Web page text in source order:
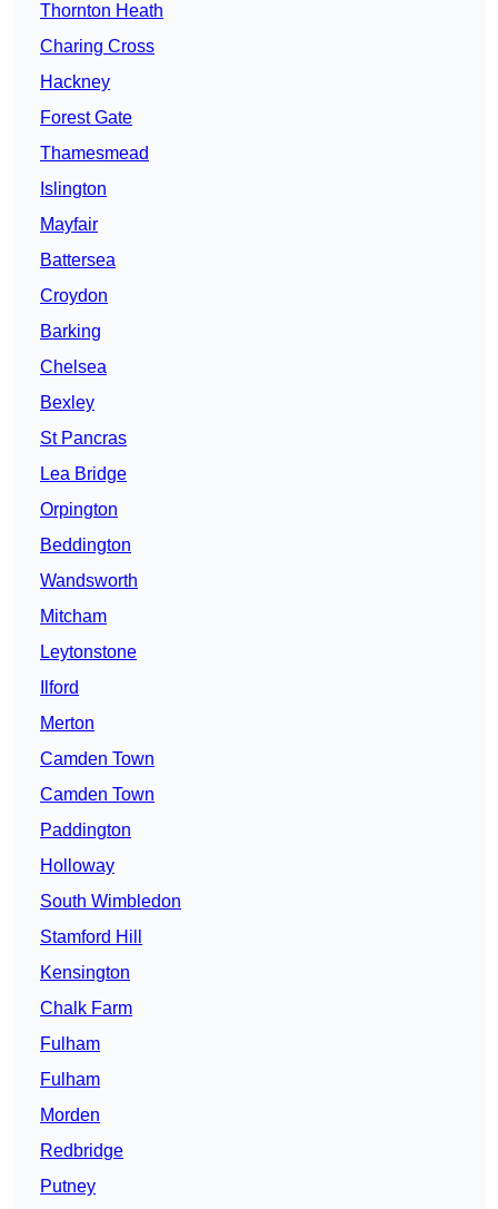
Thornton Heath
Charing Cross
Hackney
Forest Gate
Thamesmead
Islington
Mayfair
Battersea
Croydon
Barking
Chelsea
Bexley
St Pancras
Lea Bridge
Orpington
Beddington
Wandsworth
Mitcham
Leytonstone
Ilford
Merton
Camden Town
Camden Town
Paddington
Holloway
South Wimbledon
Stamford Hill
Kensington
Chalk Farm
Fulham
Fulham
Morden
Redbridge
Putney